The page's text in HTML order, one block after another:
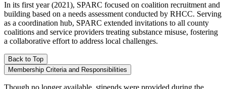
In its first year (2021), SPARC focused on coalition recruitment and
building based on a needs assessment conducted by RHCC. Serving
as a coordination hub, SPARC extended invitations to all county
coalitions and service providers treating substance misuse, fostering
a collaborative effort to address local challenges.
Back to Top
Membership Criteria and Responsibilities